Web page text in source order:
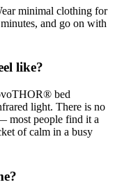
minimal clothing for
and go on with
like?
bed
light. There is no
most people find it a
of calm in a busy